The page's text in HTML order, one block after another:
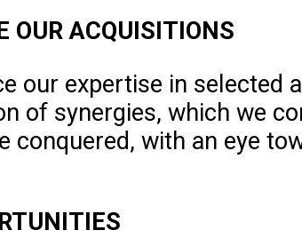
OUR ACQUISITIONS
our expertise in selected
of synergies, which we
conquered, with an eye